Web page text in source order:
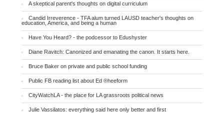
A skeptical parent's thoughts on digital curriculum
Candid Irreverence - TFA alum turned LAUSD teacher's thoughts on
education, America, and being a human
Have You Heard? - the podcessor to Edushyster
Diane Ravitch: Canonized and emanating the canon. It starts here.
Bruce Baker on private and public school funding
Public FB reading list about Ed ®heeform
CityWatchLA - the place for LA grassroots political news
Julie Vassilatos: everything said here only better and first